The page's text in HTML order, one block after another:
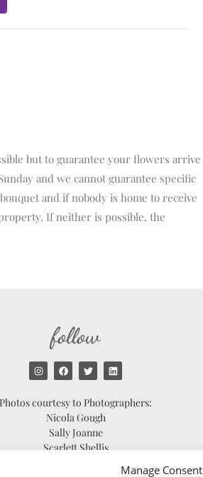
Manage Consent
but to guarantee your flowers arrive
and we cannot guarantee specific
and if nobody is home to receive
If neither is possible, the
follow
Photos courtesy to Photographers:
Nicola Gough
Sally Joanne
Scarlett Shellis